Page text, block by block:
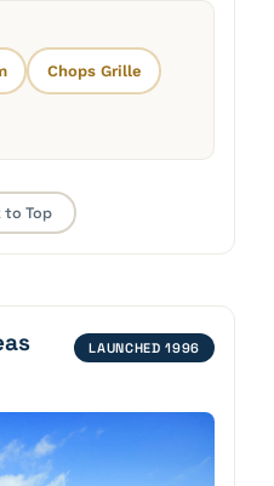
Chops Grille
to Top
LAUNCHED 1996